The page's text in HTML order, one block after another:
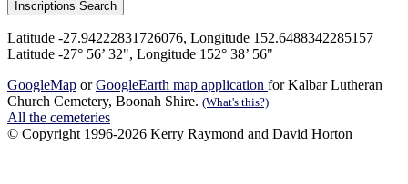
Latitude -27.94222831726076, Longitude 152.6488342285157
Latitude -27° 56’ 32", Longitude 152° 38’ 56"
GoogleMap orGoogleEarth map application for Kalbar Lutheran
Church Cemetery, Boonah Shire. (What's this?)
All the cemeteries
© Copyright 1996-2026 Kerry Raymond and David Horton